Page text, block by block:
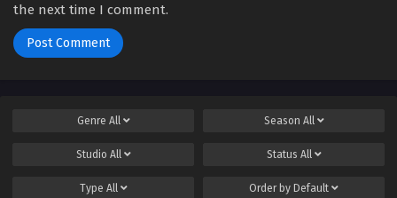
the next time I comment.
Genre All Season All
Studio All Status All
Type All Order by Default